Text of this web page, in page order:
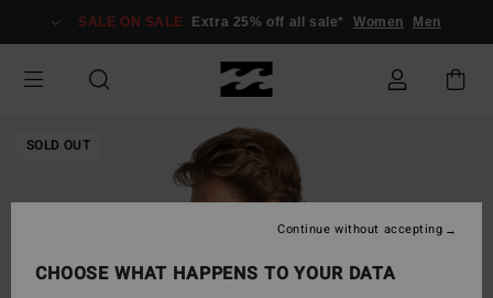
Information
SALE ON SALE Extra 25% off all sale* Women Men
SOLD OUT
CHOOSE WHAT HAPPENS TO YOUR DATA
Continue without accepting